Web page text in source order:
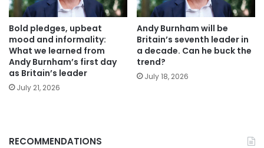
Bold pledges, upbeat
mood and informality:
What we learned from
Andy Burnham’s first day
as Britain’s leader
July 21, 2026
Andy Burnham will be
Britain’s seventh leader in
a decade. Can he buck the
trend?
July 18, 2026
RECOMMENDATIONS